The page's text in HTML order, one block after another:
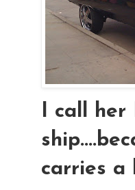
I call her
carries a